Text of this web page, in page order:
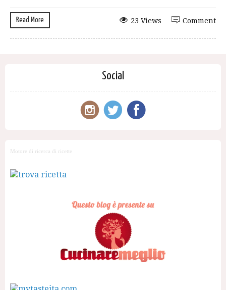
Read More Comment
23 Views
Social
Motore di ricerca di ricette